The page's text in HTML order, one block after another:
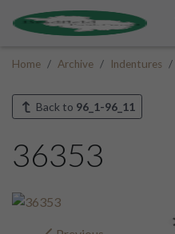
Home Archive Indentures
Back to 96_1-96_11
36353